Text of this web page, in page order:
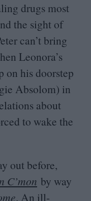
drugs most
the sight of
can’t bring
Leonora’s
on his doorstep
Absolom) in
about
to wake the
out before,
C’mon by way
. An ill-